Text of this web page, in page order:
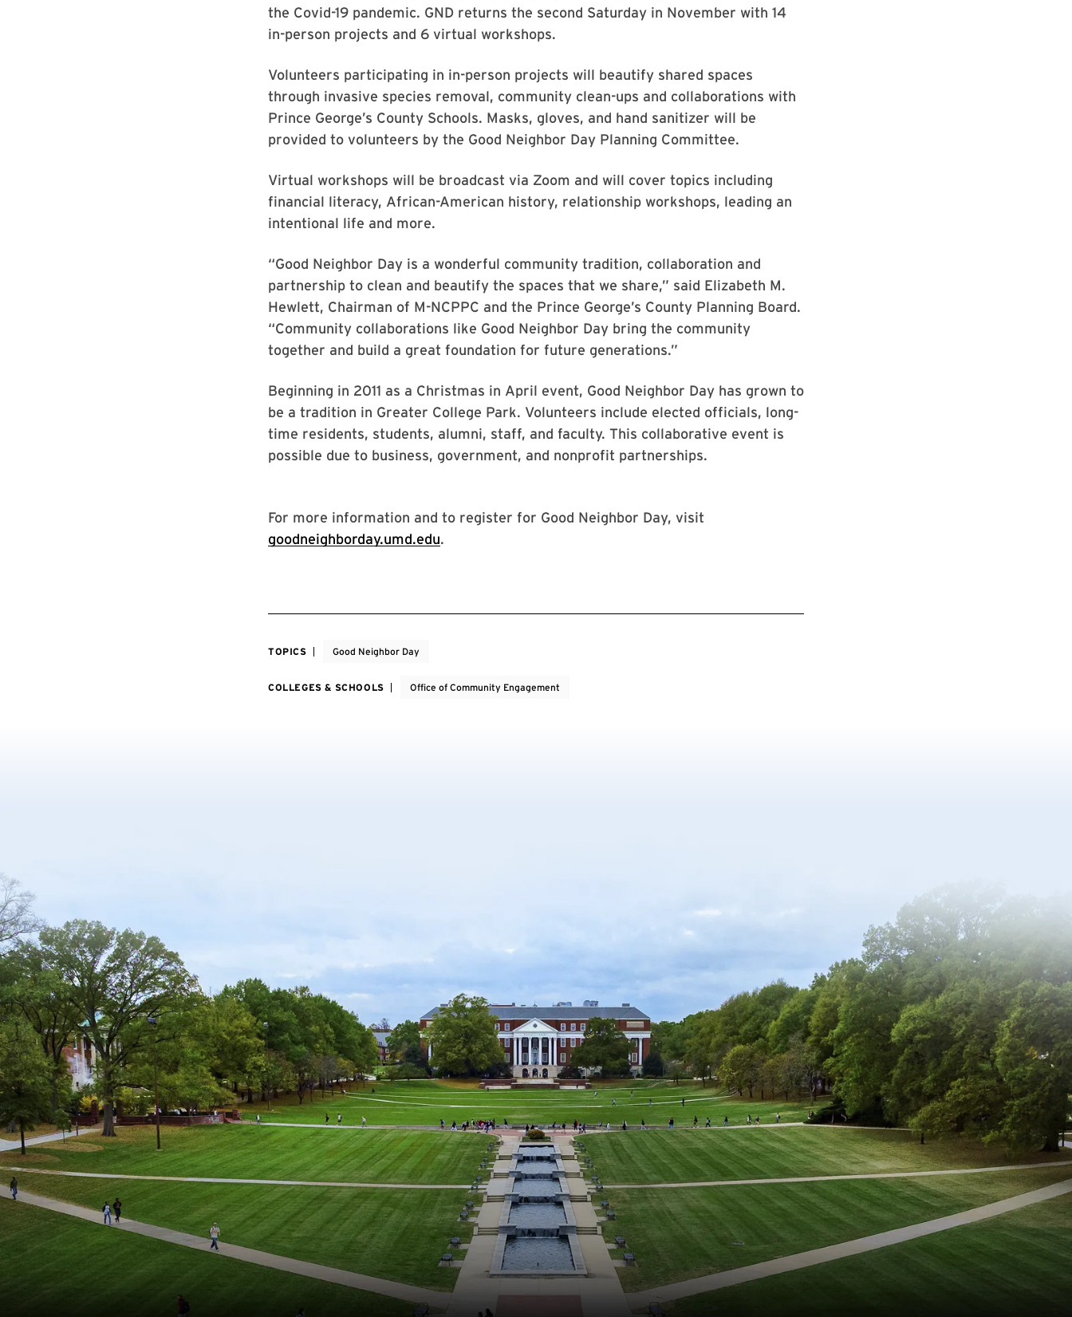
the Covid-19 pandemic. GND returns the second Saturday in November with 14
in-person projects and 6 virtual workshops.
Volunteers participating in in-person projects will beautify shared spaces
through invasive species removal, community clean-ups and collaborations with
Prince George’s County Schools. Masks, gloves, and hand sanitizer will be
provided to volunteers by the Good Neighbor Day Planning Committee.
Virtual workshops will be broadcast via Zoom and will cover topics including
financial literacy, African-American history, relationship workshops, leading an
intentional life and more.
“Good Neighbor Day is a wonderful community tradition, collaboration and
partnership to clean and beautify the spaces that we share,” said Elizabeth M.
Hewlett, Chairman of M-NCPPC and the Prince George’s County Planning Board.
“Community collaborations like Good Neighbor Day bring the community
together and build a great foundation for future generations.”
Beginning in 2011 as a Christmas in April event, Good Neighbor Day has grown to
be a tradition in Greater College Park. Volunteers include elected officials, long-
time residents, students, alumni, staff, and faculty. This collaborative event is
possible due to business, government, and nonprofit partnerships.
For more information and to register for Good Neighbor Day, visit
goodneighborday.umd.edu.
TOPICS Good Neighbor Day
COLLEGES & SCHOOLS Office of Community Engagement